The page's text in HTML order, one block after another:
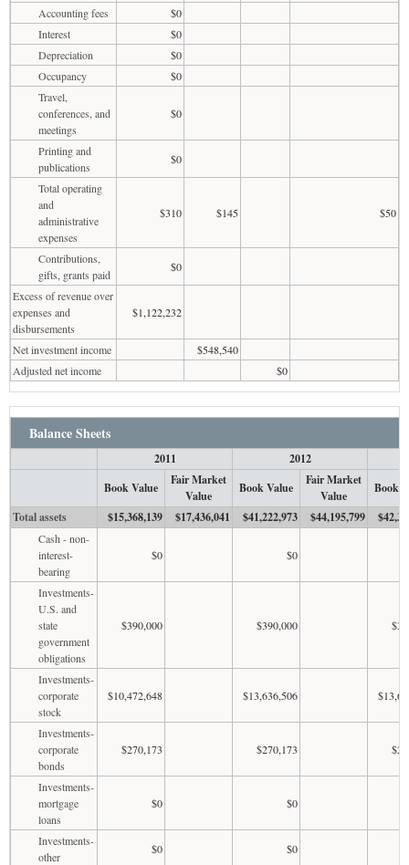
Accounting fees
$0
Interest
$0
Depreciation
$0
Occupancy
$0
Travel,
conferences, and
meetings
$0
Printing and
publications
$0
Total operating
and
administrative
expenses
$310 $145 $50
Contributions,
gifts, grants paid
$0
Excess of revenue over
expenses and
disbursements
$1,122,232
Net investment income
$548,540
Adjusted net income
$0
Balance Sheets
2011
2012
Book Value
Fair Market
Value
Book Value
Fair Market
Value
Book
Total assets
$15,368,139 $17,436,041 $41,222,973 $44,195,799
Cash - non-
interest-
bearing
$0 $0
Investments-
U.S. and
state
government
obligations
$390,000 $390,000
Investments-
corporate
stock
$10,472,648 $13,636,506
Investments-
corporate
bonds
$270,173 $270,173
Investments-
mortgage
loans
$0 $0
Investments-
other
$0
$0